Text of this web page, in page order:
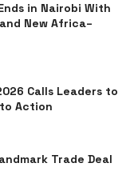
in Nairobi With
New Africa–
Calls Leaders to
Action
Trade Deal